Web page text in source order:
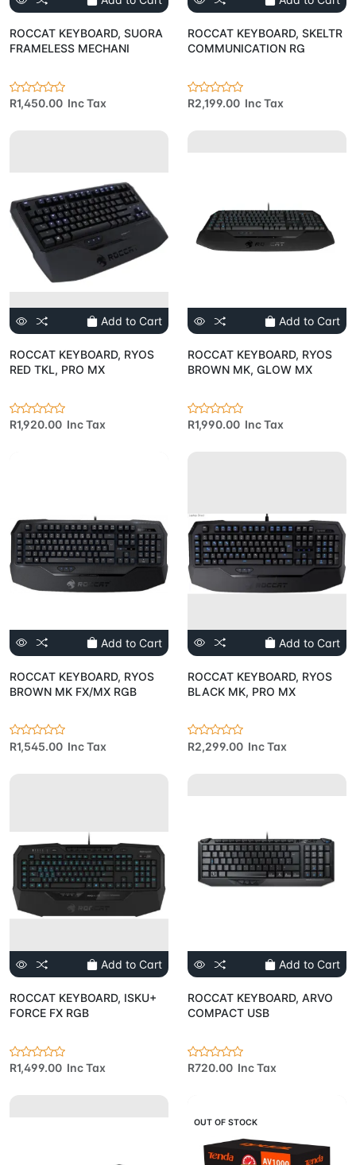
ROCCAT KEYBOARD, SUORA
FRAMELESS MECHANI
R1,450.00 Inc Tax
ROCCAT KEYBOARD, SKELTR
COMMUNICATION RG
R2,199.00 Inc Tax
Add to Cart
ROCCAT KEYBOARD, RYOS
RED TKL, PRO MX
R1,920.00 Inc Tax
Add to Cart
ROCCAT KEYBOARD, RYOS
BROWN MK, GLOW MX
R1,990.00 Inc Tax
Add to Cart
ROCCAT KEYBOARD, RYOS
BROWN MK FX/MX RGB
R1,545.00 Inc Tax
Add to Cart
ROCCAT KEYBOARD, RYOS
BLACK MK, PRO MX
R2,299.00 Inc Tax
Add to Cart
ROCCAT KEYBOARD, ISKU+
FORCE FX RGB
R1,499.00 Inc Tax
Add to Cart
ROCCAT KEYBOARD, ARVO
COMPACT USB
R720.00 Inc Tax
OUT OF STOCK